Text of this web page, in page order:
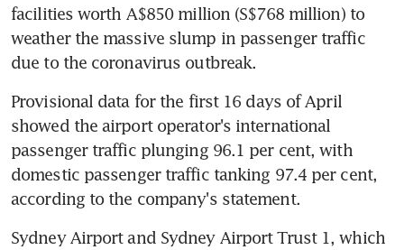
facilities worth A$850 million (S$768 million) to
weather the massive slump in passenger traffic
due to the coronavirus outbreak.
Provisional data for the first 16 days of April
showed the airport operator's international
passenger traffic plunging 96.1 per cent, with
domestic passenger traffic tanking 97.4 per cent,
according to the company's statement.
Sydney Airport and Sydney Airport Trust 1, which